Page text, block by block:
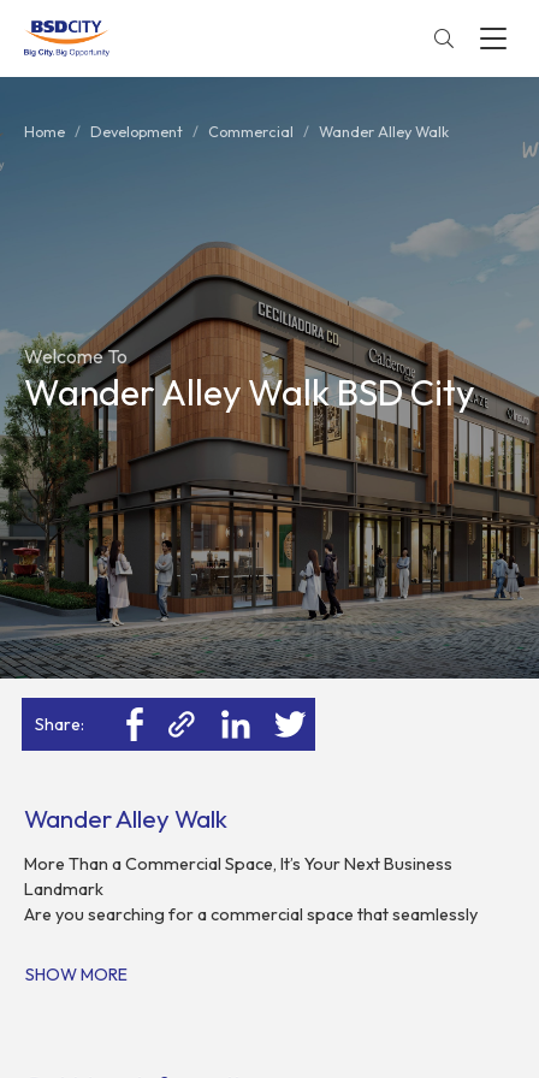
Home Development Commercial Wander Alley Walk
Welcome To
Wander Alley Walk BSD City
Share:
Wander Alley Walk
More Than a Commercial Space, It’s Your Next Business
Landmark
Are you searching for a commercial space that seamlessly
design? Wander Alley Walk BSD City is here to turn your
SHOW MORE